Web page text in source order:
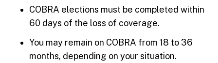
COBRA elections must be completed within
60 days of the loss of coverage.
You may remain on COBRA from 18 to 36
months, depending on your situation.